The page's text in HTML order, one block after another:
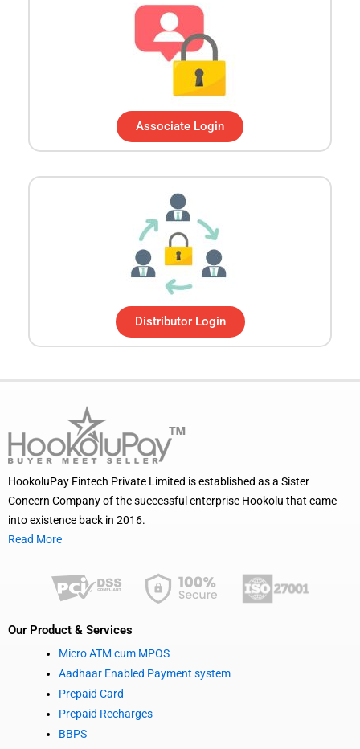
Associate Login
Distributor Login
HookoluPay Fintech Private Limited is established as a Sister
Concern Company of the successful enterprise Hookolu that came
into existence back in 2016.
Read More
Our Product & Services
Micro ATM cum MPOS
Aadhaar Enabled Payment system
Prepaid Card
Prepaid Recharges
BBPS